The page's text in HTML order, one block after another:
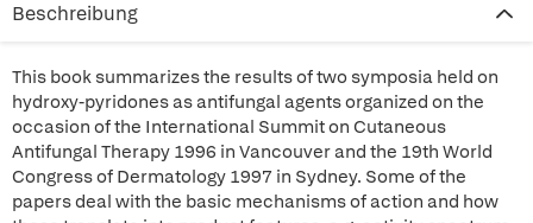
Beschreibung
This book summarizes the results of two symposia held on
hydroxy-pyridones as antifungal agents organized on the
occasion of the International Summit on Cutaneous
Antifungal Therapy 1996 in Vancouver and the 19th World
Congress of Dermatology 1997 in Sydney. Some of the
papers deal with the basic mechanisms of action and how